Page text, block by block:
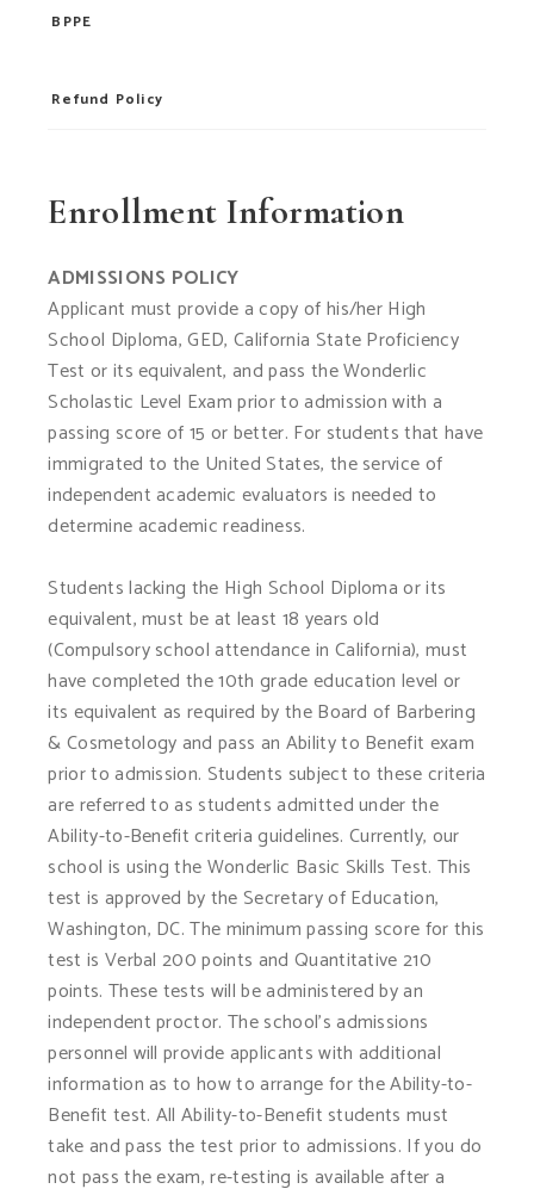
BPPE
Refund Policy
Enrollment Information
ADMISSIONS POLICY
Applicant must provide a copy of his/her High
School Diploma, GED, California State Proficiency
Test or its equivalent, and pass the Wonderlic
Scholastic Level Exam prior to admission with a
passing score of 15 or better. For students that have
immigrated to the United States, the service of
independent academic evaluators is needed to
determine academic readiness.
Students lacking the High School Diploma or its
equivalent, must be at least 18 years old
(Compulsory school attendance in California), must
have completed the 10th grade education level or
its equivalent as required by the Board of Barbering
& Cosmetology and pass an Ability to Benefit exam
prior to admission. Students subject to these criteria
are referred to as students admitted under the
Ability-to-Benefit criteria guidelines. Currently, our
school is using the Wonderlic Basic Skills Test. This
test is approved by the Secretary of Education,
Washington, DC. The minimum passing score for this
test is Verbal 200 points and Quantitative 210
points. These tests will be administered by an
independent proctor. The school’s admissions
personnel will provide applicants with additional
information as to how to arrange for the Ability-to-
Benefit test. All Ability-to-Benefit students must
take and pass the test prior to admissions. If you do
not pass the exam, re-testing is available after a